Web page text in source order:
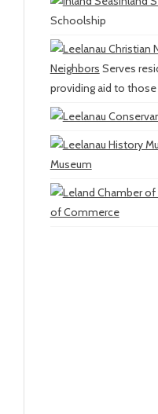
Schoolship
Neighbors Serves
providing aid to those
Museum
of Commerce